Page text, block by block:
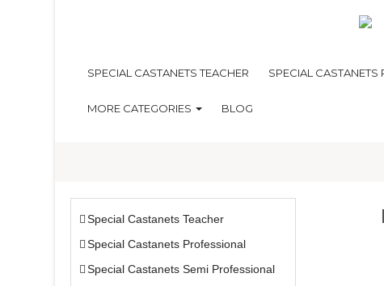
SPECIAL CASTANETS TEACHER SPECIAL CASTANETS
MORE CATEGORIES BLOG
Special Castanets Teacher
Special Castanets Professional
Special Castanets Semi Professional